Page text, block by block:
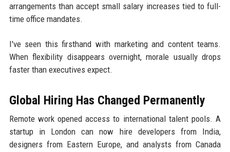
arrangements than accept small salary increases tied to full-
time office mandates.
I've seen this firsthand with marketing and content teams.
When flexibility disappears overnight, morale usually drops
faster than executives expect.
Global Hiring Has Changed Permanently
Remote work opened access to international talent pools. A
startup in London can now hire developers from India,
designers from Eastern Europe, and analysts from Canada